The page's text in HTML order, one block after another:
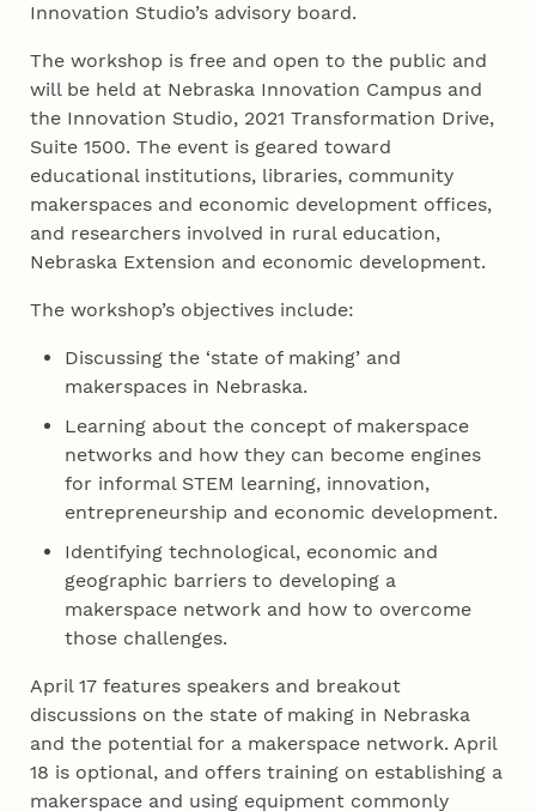
Innovation Studio’s advisory board.
The workshop is free and open to the public and
will be held at Nebraska Innovation Campus and
the Innovation Studio, 2021 Transformation Drive,
Suite 1500. The event is geared toward
educational institutions, libraries, community
makerspaces and economic development offices,
and researchers involved in rural education,
Nebraska Extension and economic development.
The workshop’s objectives include:
Discussing the ‘state of making’ and
makerspaces in Nebraska.
Learning about the concept of makerspace
networks and how they can become engines
for informal STEM learning, innovation,
entrepreneurship and economic development.
Identifying technological, economic and
geographic barriers to developing a
makerspace network and how to overcome
those challenges.
April 17 features speakers and breakout
discussions on the state of making in Nebraska
and the potential for a makerspace network. April
18 is optional, and offers training on establishing a
makerspace and using equipment commonly